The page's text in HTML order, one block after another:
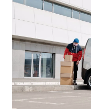
two witnesses who
beneficiaries. If the
legal requirements, it
estate would be
which may not align
follow the witnessing
your jurisdiction to
Chan...